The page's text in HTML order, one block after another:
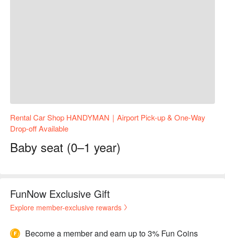
Rental Car Shop HANDYMAN｜Airport Pick-up & One-Way
Drop-off Available
Baby seat (0–1 year)
FunNow Exclusive Gift
Explore member-exclusive rewards
Become a member and earn up to 3% Fun Coins